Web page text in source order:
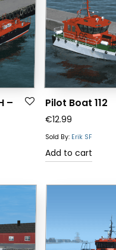
–
Pilot Boat 112
€12.99
Sold By: Erik SF
Add to cart